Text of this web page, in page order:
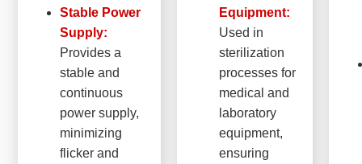
Stable Power
Supply:
Provides a
stable and
continuous
power supply,
minimizing
flicker and
Equipment:
Used in
sterilization
processes for
medical and
laboratory
equipment,
ensuring